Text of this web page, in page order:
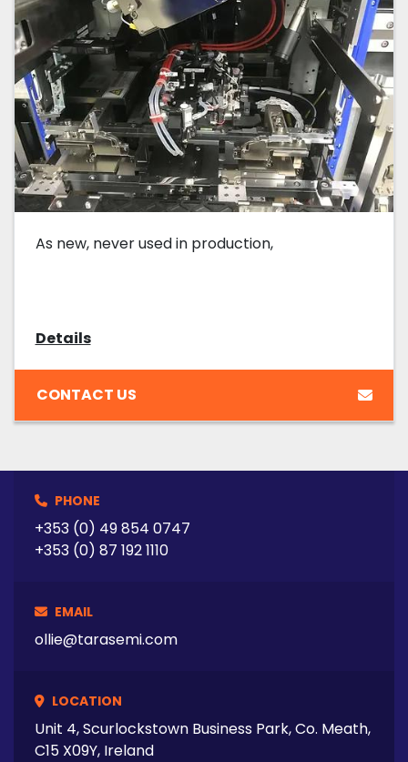
As new, never used in production,
Details
CONTACT US
PHONE
+353 (0) 49 854 0747
+353 (0) 87 192 1110
EMAIL
ollie@tarasemi.com
LOCATION
Unit 4, Scurlockstown Business Park, Co. Meath,
C15 X09Y, Ireland